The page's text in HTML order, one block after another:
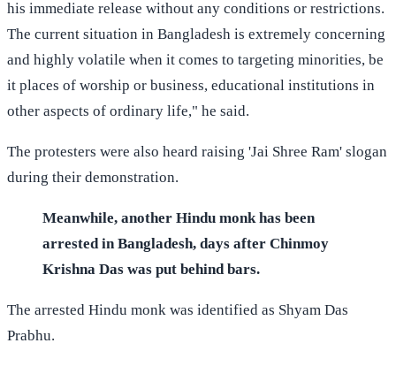
his immediate release without any conditions or restrictions.
The current situation in Bangladesh is extremely concerning
and highly volatile when it comes to targeting minorities, be
it places of worship or business, educational institutions in
other aspects of ordinary life," he said.
The protesters were also heard raising 'Jai Shree Ram' slogan
during their demonstration.
Meanwhile, another Hindu monk has been
arrested in Bangladesh, days after Chinmoy
Krishna Das was put behind bars.
The arrested Hindu monk was identified as Shyam Das
Prabhu.